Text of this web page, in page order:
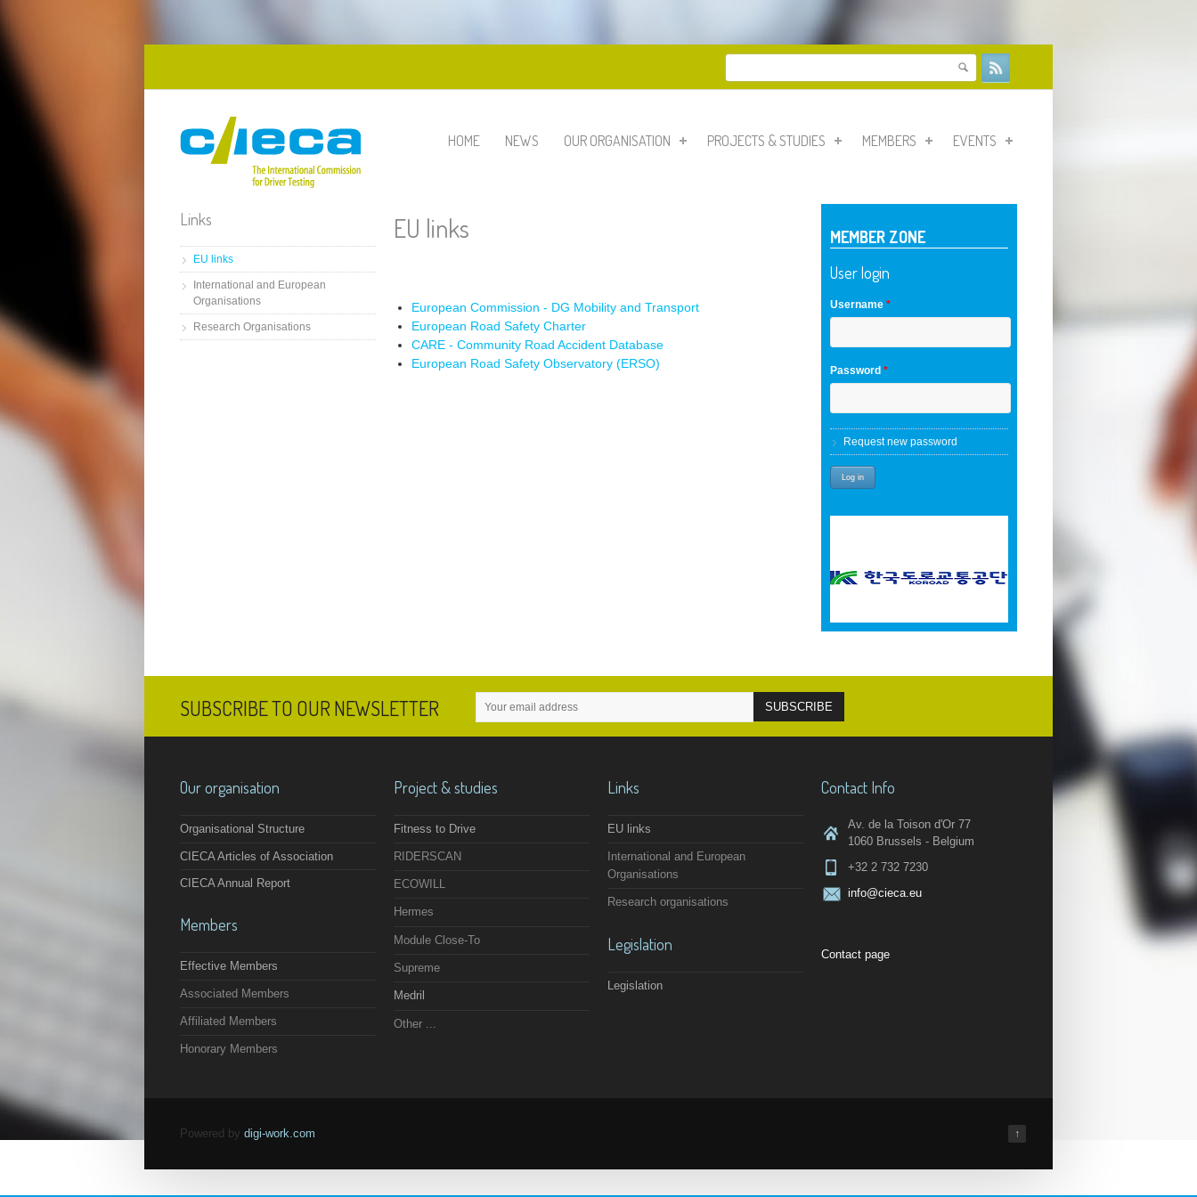
Search form
Search
HOME NEWS OUR ORGANISATION PROJECTS & STUDIES MEMBERS EVENTS
Links
EU links
International and European
Organisations
Research Organisations
EU links
European Commission - DG Mobility and Transport
European Road Safety Charter
CARE - Community Road Accident Database
European Road Safety Observatory (ERSO)
MEMBER ZONE
User login
Username *
Password *
Request new password
SUBSCRIBE TO OUR NEWSLETTER
Our organisation
Organisational Structure
CIECA Articles of Association
CIECA Annual Report
Members
Effective Members
Associated Members
Affiliated Members
Honorary Members
Project & studies
Fitness to Drive
RIDERSCAN
ECOWILL
Hermes
Module Close-To
Supreme
Medril
Other ...
Links
EU links
International and European
Organisations
Research organisations
Legislation
Legislation
Contact Info
Av. de la Toison d'Or 77
1060 Brussels - Belgium
+32 2 732 7230
info@cieca.eu
Contact page
↑
Powered by digi-work.com